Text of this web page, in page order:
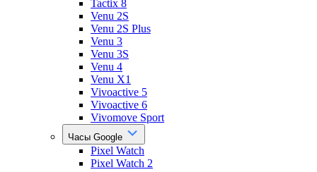
Tactix 8
Venu 2S
Venu 2S Plus
Venu 3
Venu 3S
Venu 4
Venu X1
Vivoactive 5
Vivoactive 6
Vivomove Sport
Часы Google
Pixel Watch
Pixel Watch 2